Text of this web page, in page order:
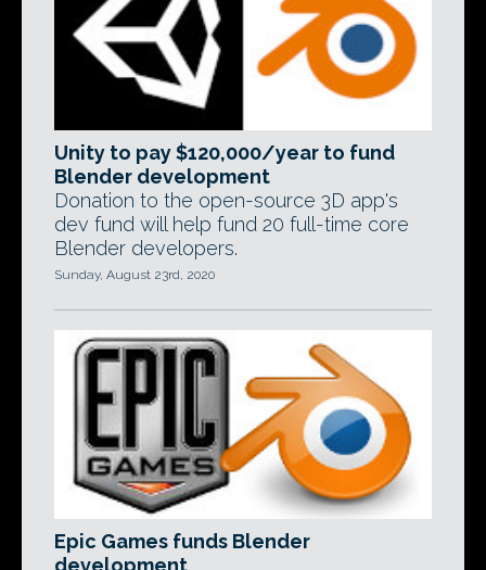
Unity to pay $120,000/year to fund
Blender development
Donation to the open-source 3D app's
dev fund will help fund 20 full-time core
Blender developers.
Sunday, August 23rd, 2020
Epic Games funds Blender
development